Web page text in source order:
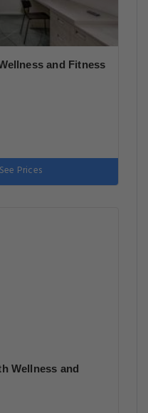
and Fitness
Prices
Wellness and